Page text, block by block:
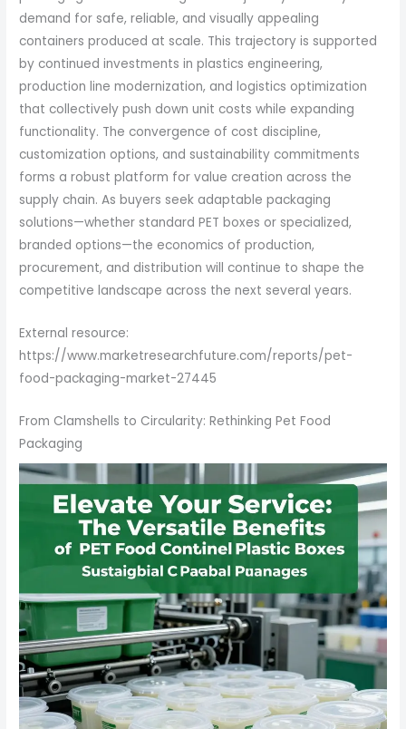
demand for safe, reliable, and visually appealing
containers produced at scale. This trajectory is supported
by continued investments in plastics engineering,
production line modernization, and logistics optimization
that collectively push down unit costs while expanding
functionality. The convergence of cost discipline,
customization options, and sustainability commitments
forms a robust platform for value creation across the
supply chain. As buyers seek adaptable packaging
solutions—whether standard PET boxes or specialized,
branded options—the economics of production,
procurement, and distribution will continue to shape the
competitive landscape across the next several years.
External resource:
https://www.marketresearchfuture.com/reports/pet-
food-packaging-market-27445
From Clamshells to Circularity: Rethinking Pet Food
Packaging